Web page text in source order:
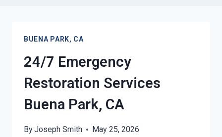
BUENA PARK, CA
24/7 Emergency
Restoration Services
Buena Park, CA
ByJoseph Smith May 25, 2026